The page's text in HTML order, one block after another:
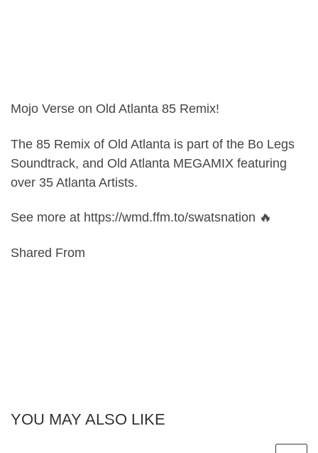
Mojo Verse on Old Atlanta 85 Remix!
The 85 Remix of Old Atlanta is part of the Bo Legs
Soundtrack, and Old Atlanta MEGAMIX featuring
over 35 Atlanta Artists.
See more at https://wmd.ffm.to/swatsnation 🔥
Shared From
YOU MAY ALSO LIKE